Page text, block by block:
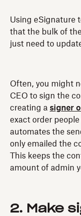
Using eSignature
that the bulk of
just need to
Often, you might
CEO to sign the
creating a signer
exact order
automates the
only emailed the
This keeps the
amount of admin
2. Make